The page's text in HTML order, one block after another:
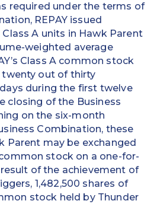
required under the terms of
REPAY issued
A units in Hawk Parent
weighted average
Class A common stock
twenty out of thirty
during the first twelve
closing of the Business
on the six-month
Combination, these
Parent may be exchanged
common stock on a one-for-
result of the achievement of
1,482,500 shares of
stock held by Thunder